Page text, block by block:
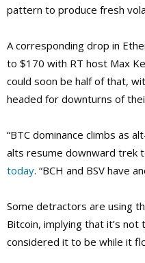
pattern to produce fresh
A corresponding drop in
to $170 with RT host Max
could soon be half of that,
headed for downturns of
“BTC dominance climbs as
alts resume downward trek
today. “BCH and BSV have
Some detractors are using
Bitcoin, implying that it’s
considered it to be while it